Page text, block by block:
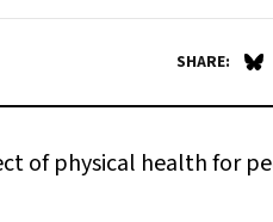
SHARE:
of physical health for